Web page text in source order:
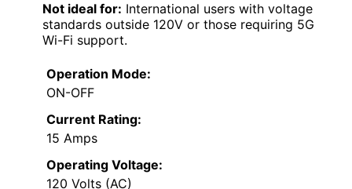
Not ideal for: International users with voltage
standards outside 120V or those requiring 5G
Wi-Fi support.
Operation Mode:
ON-OFF
Current Rating:
15 Amps
Operating Voltage:
120 Volts (AC)